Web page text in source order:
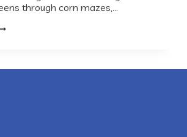
through corn mazes,…